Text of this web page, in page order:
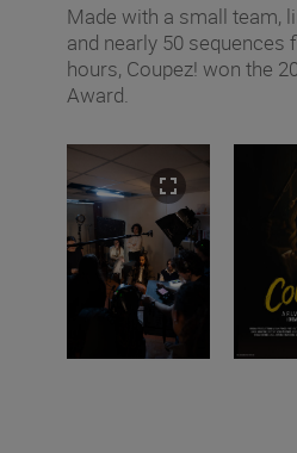
Made with a small team,
and nearly 50 sequences
hours, Coupez! won the
Award.